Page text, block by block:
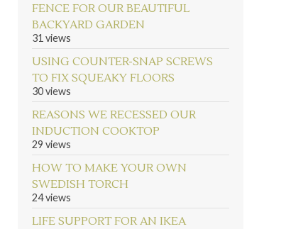
FENCE FOR OUR BEAUTIFUL
BACKYARD GARDEN
31 views
USING COUNTER-SNAP SCREWS
TO FIX SQUEAKY FLOORS
30 views
REASONS WE RECESSED OUR
INDUCTION COOKTOP
29 views
HOW TO MAKE YOUR OWN
SWEDISH TORCH
24 views
LIFE SUPPORT FOR AN IKEA